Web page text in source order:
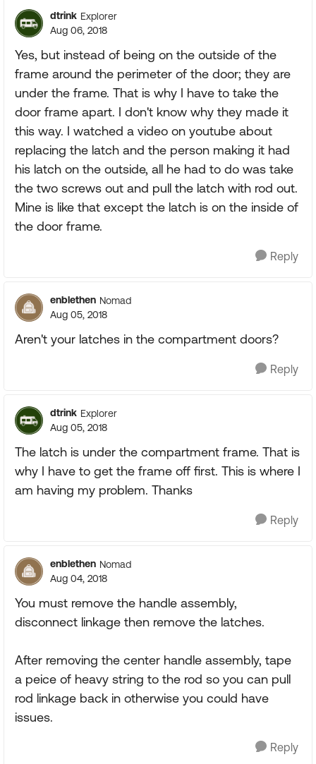
dtrink Explorer
Aug 06, 2018
Yes, but instead of being on the outside of the
frame around the perimeter of the door; they are
under the frame. That is why I have to take the
door frame apart. I don't know why they made it
this way. I watched a video on youtube about
replacing the latch and the person making it had
his latch on the outside, all he had to do was take
the two screws out and pull the latch with rod out.
Mine is like that except the latch is on the inside of
the door frame.
Reply
enblethen Nomad
Aug 05, 2018
Aren't your latches in the compartment doors?
Reply
dtrink Explorer
Aug 05, 2018
The latch is under the compartment frame. That is
why I have to get the frame off first. This is where I
am having my problem. Thanks
Reply
enblethen Nomad
Aug 04, 2018
You must remove the handle assembly,
disconnect linkage then remove the latches.
After removing the center handle assembly, tape
a peice of heavy string to the rod so you can pull
rod linkage back in otherwise you could have
issues.
Reply